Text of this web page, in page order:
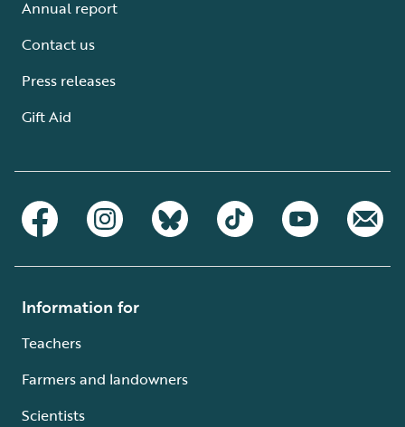
Annual report
Contact us
Press releases
Gift Aid
Information for
Teachers
Farmers and landowners
Scientists